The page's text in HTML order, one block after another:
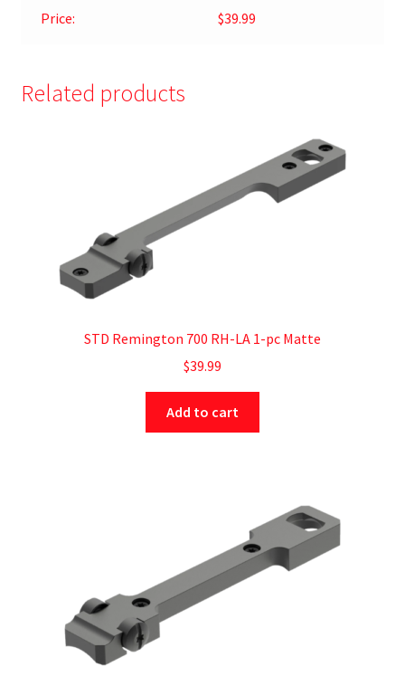
Price: $39.99
Related products
STD Remington 700 RH-LA 1-pc Matte
$39.99
Add to cart